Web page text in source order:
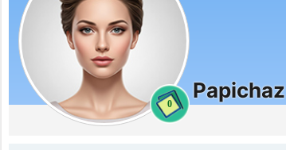
0
Papichaz